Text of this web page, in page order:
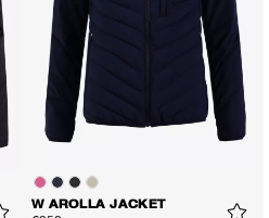
W AROLLA JACKET